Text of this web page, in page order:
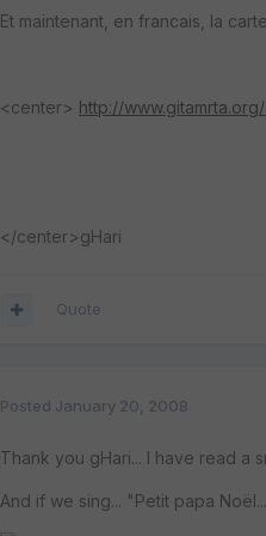
Et maintenant, en francais, la
<center> http://
</center>gHari
Quote
Posted January 20, 2008
Thank you gHari... I have read a
And if we sing... "Petit papa